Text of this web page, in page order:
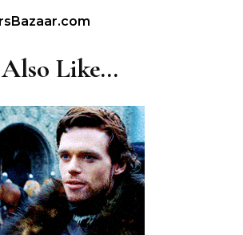
Like...